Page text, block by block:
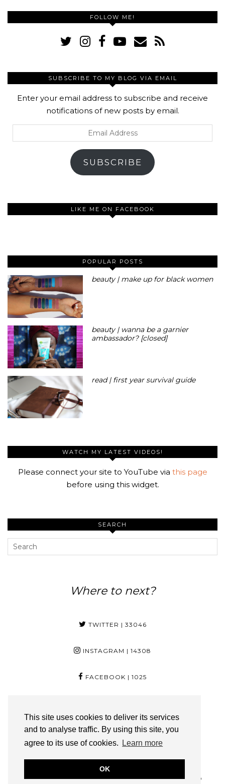
This site uses cookies to deliver its services
and to analyse traffic. By using this site, you
agree to its use of cookies.
Learn more
OK
FOLLOW ME!
SUBSCRIBE TO MY BLOG VIA EMAIL
Enter your email address to subscribe and receive
notifications of new posts by email.
Address
SUBSCRIBE
LIKE ME ON FACEBOOK
POPULAR POSTS
beauty | make up for black women
beauty | wanna be a garnier
ambassador? [closed]
read | first year survival guide
WATCH MY LATEST VIDEOS!
Please connect your site to YouTube via this page
before using this widget.
SEARCH
Where to next?
TWITTER | 33046
INSTAGRAM | 14308
FACEBOOK | 1025
YOUTUBE| 3350
FOYINOG.COM IS A PART OF SOLO ONLINE (PTY) LTD